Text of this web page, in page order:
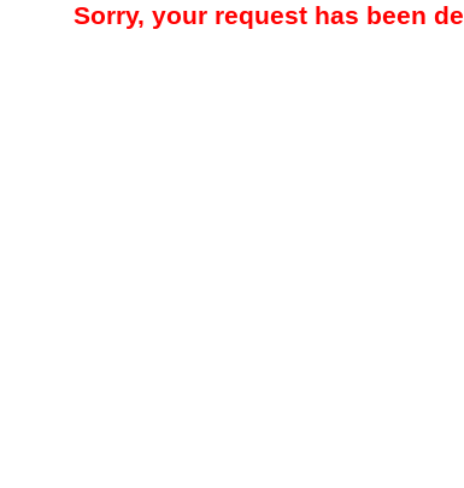
Sorry, your request has been